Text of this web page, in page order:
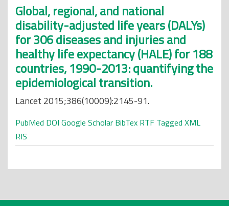
Global, regional, and national
disability-adjusted life years (DALYs)
for 306 diseases and injuries and
healthy life expectancy (HALE) for 188
countries, 1990-2013: quantifying the
epidemiological transition.
Lancet 2015;386(10009):2145-91.
PubMed DOI Google Scholar BibTex RTF Tagged XML
RIS